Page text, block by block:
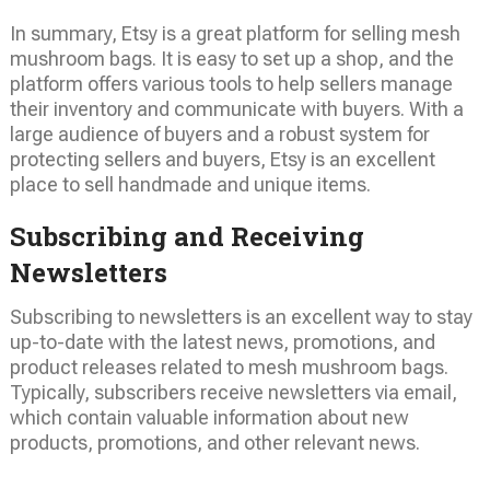
In summary, Etsy is a great platform for selling mesh
mushroom bags. It is easy to set up a shop, and the
platform offers various tools to help sellers manage
their inventory and communicate with buyers. With a
large audience of buyers and a robust system for
protecting sellers and buyers, Etsy is an excellent
place to sell handmade and unique items.
Subscribing and Receiving
Newsletters
Subscribing to newsletters is an excellent way to stay
up-to-date with the latest news, promotions, and
product releases related to mesh mushroom bags.
Typically, subscribers receive newsletters via email,
which contain valuable information about new
products, promotions, and other relevant news.